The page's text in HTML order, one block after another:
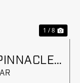
1 / 8
SALE
AR